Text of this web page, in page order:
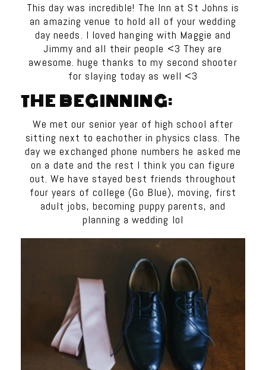
This day was incredible! The Inn at St Johns is
an amazing venue to hold all of your wedding
day needs. I loved hanging with Maggie and
Jimmy and all their people <3 They are
awesome. huge thanks to my second shooter
for slaying today as well <3
THE BEGINNING:
We met our senior year of high school after
sitting next to eachother in physics class. The
day we exchanged phone numbers he asked me
on a date and the rest I think you can figure
out. We have stayed best friends throughout
four years of college (Go Blue), moving, first
adult jobs, becoming puppy parents, and
planning a wedding lol